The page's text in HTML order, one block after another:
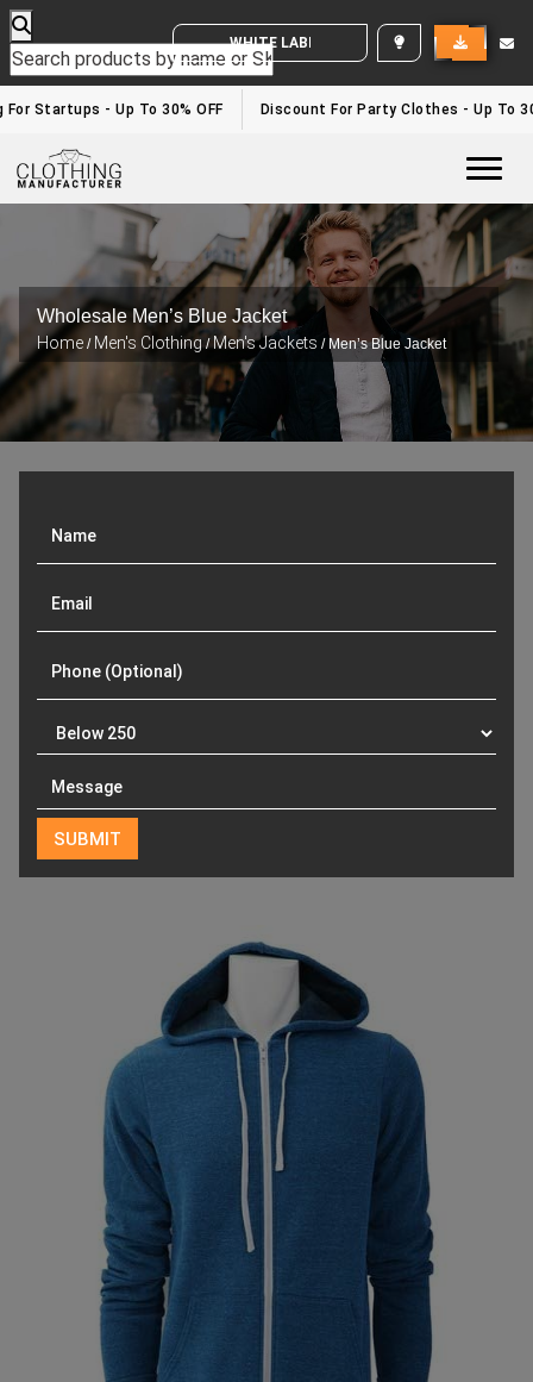
WHITE LABEL ENQUIRY
Startups - Up To 30% OFF Discount For Party Clothes - Up To 30%
Wholesale Men’s Blue Jacket
Home / Men's Clothing /Men's Jackets / Men’s Blue Jacket